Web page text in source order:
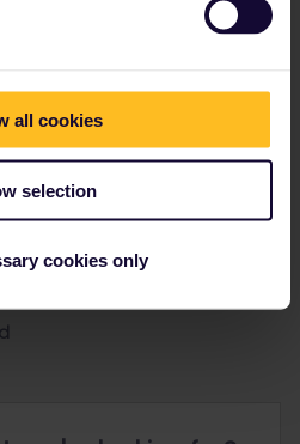
all cookies
selection
cookies only